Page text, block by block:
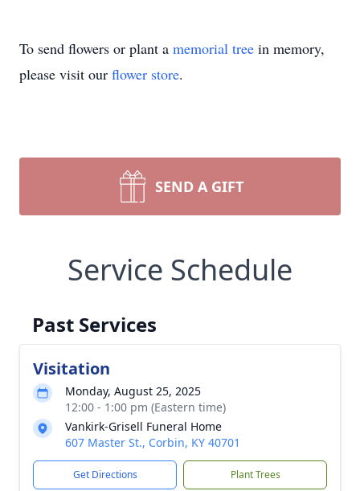
To send flowers or plant a memorial tree in memory,
please visit our flower store.
SEND A GIFT
Service Schedule
Past Services
Visitation
Monday, August 25, 2025
12:00 - 1:00 pm (Eastern time)
Vankirk-Grisell Funeral Home
607 Master St., Corbin, KY 40701
Get Directions Plant Trees